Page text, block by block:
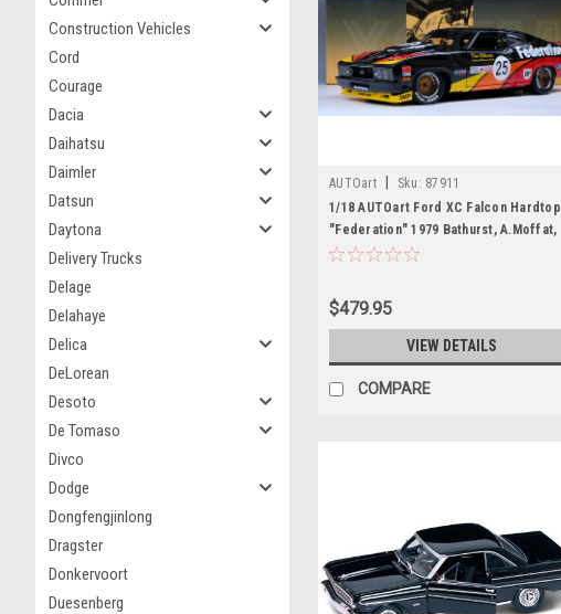
Construction Vehicles
Cord
Courage
Dacia
Daihatsu
Daimler
Datsun
Daytona
Delivery Trucks
Delage
Delahaye
Delica
DeLorean
Desoto
De Tomaso
Divco
Dodge
Dongfengjinlong
Dragster
Donkervoort
Duesenberg
AUTOart Sku: 87911
1/18 AUTOart Ford XC Falcon Hardtop
"Federation" 1979 Bathurst, A.Moffat,
J.Fitzpatrick #25 Limited Edition
$479.95
VIEW DETAILS
COMPARE